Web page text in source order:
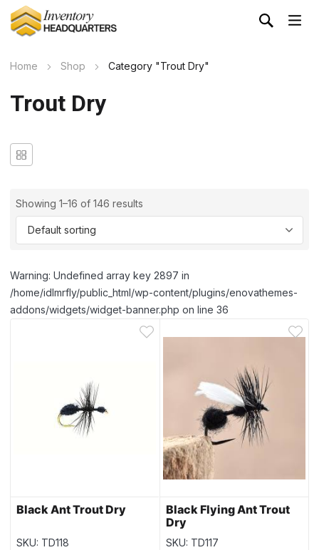
Home Shop Category "Trout Dry"
Trout Dry
Showing 1–16 of 146 results
Warning: Undefined array key 2897 in
/home/idlmrfly/public_html/wp-content/plugins/enovathemes-
addons/widgets/widget-banner.php on line 36
Black Ant Trout Dry
SKU: TD118
Black Flying Ant Trout
Dry
SKU: TD117